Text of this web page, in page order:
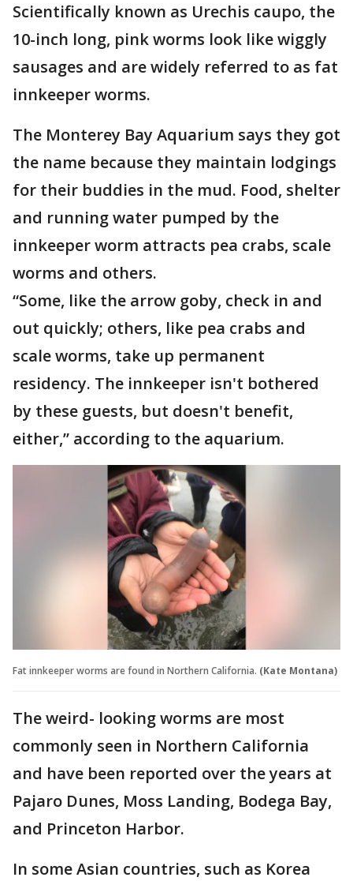
Scientifically known as Urechis caupo, the
10-inch long, pink worms look like wiggly
sausages and are widely referred to as fat
innkeeper worms.
The Monterey Bay Aquarium says they got
the name because they maintain lodgings
for their buddies in the mud. Food, shelter
and running water pumped by the
innkeeper worm attracts pea crabs, scale
worms and others.
“Some, like the arrow goby, check in and
out quickly; others, like pea crabs and
scale worms, take up permanent
residency. The innkeeper isn't bothered
by these guests, but doesn't benefit,
either,’’ according to the aquarium.
Fat innkeeper worms are found in Northern California. (Kate Montana)
The weird- looking worms are most
commonly seen in Northern California
and have been reported over the years at
Pajaro Dunes, Moss Landing, Bodega Bay,
and Princeton Harbor.
In some Asian countries, such as Korea